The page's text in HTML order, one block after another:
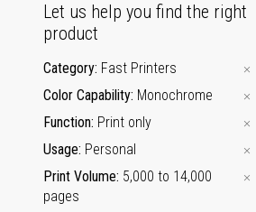
Let us help you find the right
product
Category Fast Printers
Color Capability Monochrome
Function Print only
Usage Personal
Print Volume 5,000 to 14,000
pages